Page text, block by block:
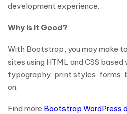
development experience.
Why is it Good?
With Bootstrap, you may make
sites using HTML and CSS
typography, print styles, forms,
on.
Find more Bootstrap WordPress